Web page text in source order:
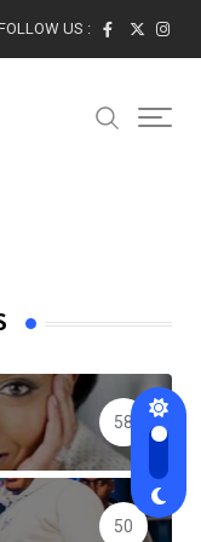
US :
58
50